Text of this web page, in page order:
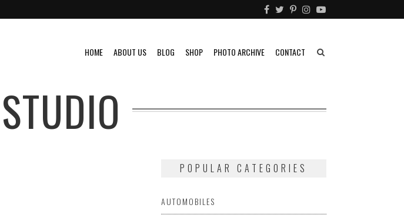
HOME ABOUT US BLOG SHOP PHOTO ARCHIVE CONTACT
POPULAR CATEGORIES
AUTOMOBILES